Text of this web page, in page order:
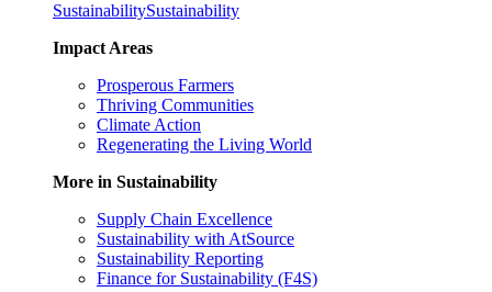
SustainabilitySustainability
Impact Areas
Prosperous Farmers
Thriving Communities
Climate Action
Regenerating the Living World
More in Sustainability
Supply Chain Excellence
Sustainability with AtSource
Sustainability Reporting
Finance for Sustainability (F4S)